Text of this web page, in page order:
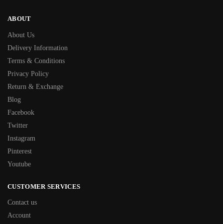
ABOUT
About Us
Delivery Information
Terms & Conditions
Privacy Policy
Return & Exchange
Blog
Facebook
Twitter
Instagram
Pinterest
Youtube
CUSTOMER SERVICES
Contact us
Account